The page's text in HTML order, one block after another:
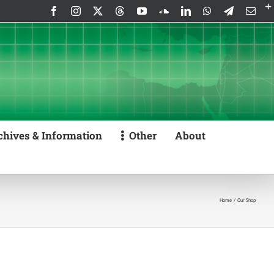
FacebookInstagram ThreadsYouTubeSoundCloud
LinkedInWhatsApp
Telegram
& Information Other About
Home Our Shop